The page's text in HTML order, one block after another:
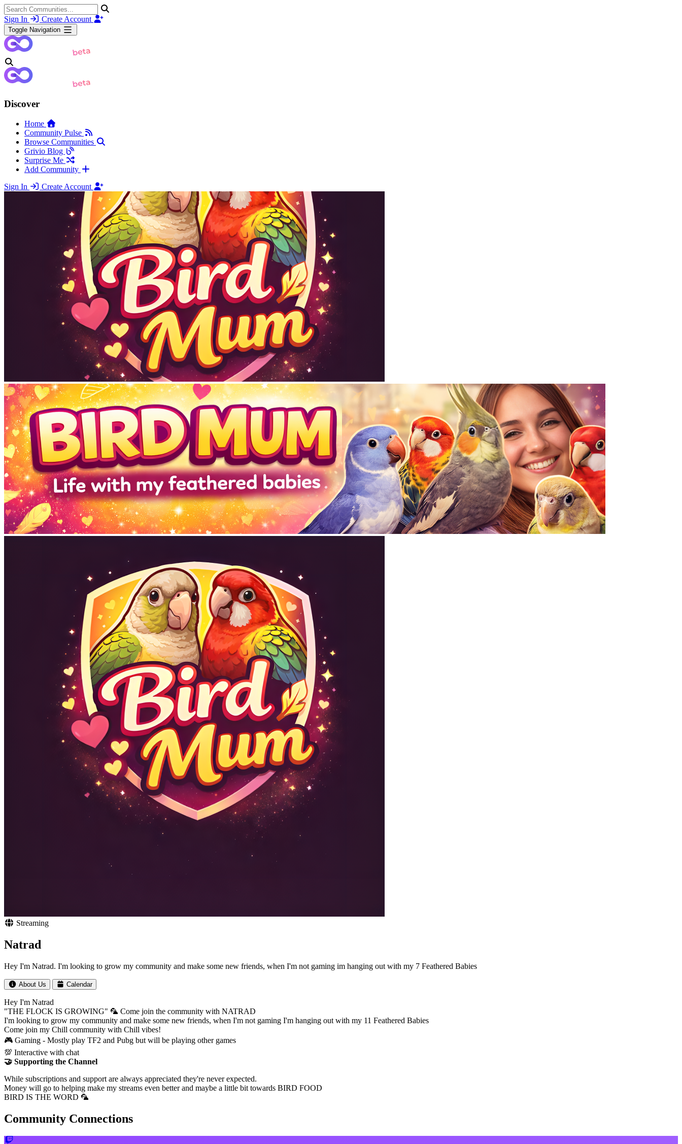
Sign In Create Account
Toggle Navigation
Discover
Home
Community Pulse
Browse Communities
Grivio Blog
Surprise Me
Add Community
Sign In
Create Account
Streaming
Natrad
Hey I'm Natrad. I'm looking to grow my community and make some new friends, when I'm not gaming im hanging out with my 7 Feathered Babies
About Us Calendar
Hey I'm Natrad
"THE FLOCK IS GROWING" 🦜 Come join the community with NATRAD
I'm looking to grow my community and make some new friends, when I'm not gaming I'm hanging out with my 11 Feathered Babies
Come join my Chill community with Chill vibes!
🎮 Gaming - Mostly play TF2 and Pubg but will be playing other games
💯 Interactive with chat
🤝 Supporting the Channel
While subscriptions and support are always appreciated they're never expected.
Money will go to helping make my streams even better and maybe a little bit towards BIRD FOOD
BIRD IS THE WORD 🦜
Community Connections